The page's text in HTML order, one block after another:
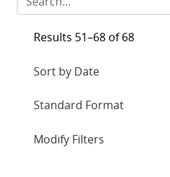
Results 51–68 of 68
Expand
Modify Filters